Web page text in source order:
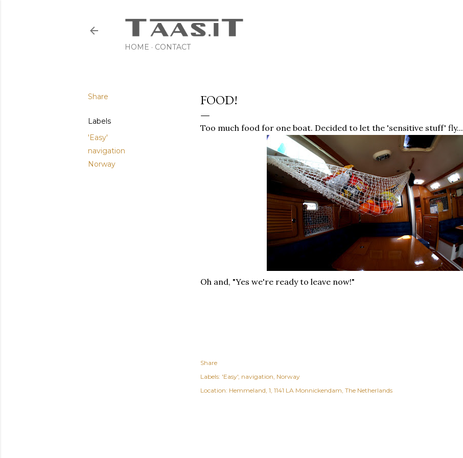
HOME
CONTACT
Share
Labels
'Easy'
navigation
Norway
FOOD!
Too much food for one boat. Decided to let the 'sensitive stuff' fly...
Oh and, "Yes we're ready to leave now!"
Share
Labels: 'Easy' navigation Norway
Location: Hemmeland, 1, 1141 LA Monnickendam, The Netherlands